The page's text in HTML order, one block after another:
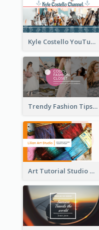
Kyle Costello YouTube Channel Art
Trendy Fashion Tips Sharing YouTube Channel Art
Art Tutorial Studio Art YouTube Channel Art